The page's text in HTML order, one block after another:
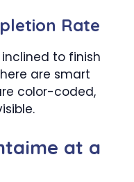
Rate
to finish
are smart
color-coded,
at a